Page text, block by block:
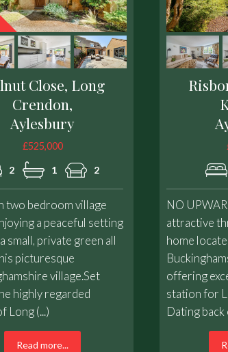
Close, Long
Crendon,
Aylesbury
£525,000
2 1 2
two bedroom village
a peaceful setting
small, private green all
picturesque
village.Set
highly regarded
Long (...)
Read more...
NO
attractive
home
offering
station for
Dating back